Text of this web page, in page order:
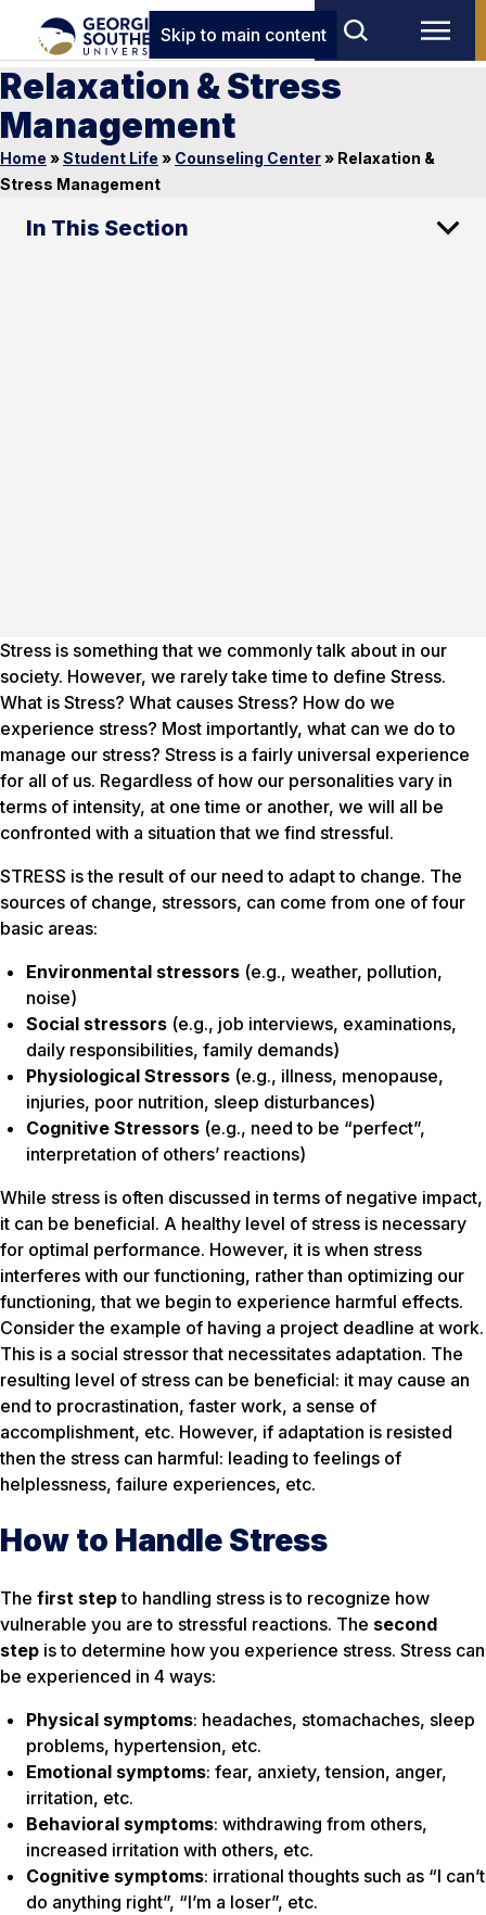
Skip to main content
Relaxation & Stress
Management
Home »Student Life » Counseling Center» Relaxation &
Stress Management
In This Section
Stress is something that we commonly talk about in our
society. However, we rarely take time to define Stress.
What is Stress? What causes Stress? How do we
experience stress? Most importantly, what can we do to
manage our stress? Stress is a fairly universal experience
for all of us. Regardless of how our personalities vary in
terms of intensity, at one time or another, we will all be
confronted with a situation that we find stressful.
STRESS is the result of our need to adapt to change. The
sources of change, stressors, can come from one of four
basic areas:
Environmental stressors (e.g., weather, pollution,
noise)
Social stressors (e.g., job interviews, examinations,
daily responsibilities, family demands)
Physiological Stressors (e.g., illness, menopause,
injuries, poor nutrition, sleep disturbances)
Cognitive Stressors (e.g., need to be “perfect”,
interpretation of others’ reactions)
While stress is often discussed in terms of negative impact,
it can be beneficial. A healthy level of stress is necessary
for optimal performance. However, it is when stress
interferes with our functioning, rather than optimizing our
functioning, that we begin to experience harmful effects.
Consider the example of having a project deadline at work.
This is a social stressor that necessitates adaptation. The
resulting level of stress can be beneficial: it may cause an
end to procrastination, faster work, a sense of
accomplishment, etc. However, if adaptation is resisted
then the stress can harmful: leading to feelings of
helplessness, failure experiences, etc.
How to Handle Stress
The first stepto handling stress is to recognize how
vulnerable you are to stressful reactions. The second
step is to determine how you experience stress. Stress can
be experienced in 4 ways:
Physical symptoms: headaches, stomachaches, sleep
problems, hypertension, etc.
Emotional symptoms: fear, anxiety, tension, anger,
irritation, etc.
Behavioral symptoms: withdrawing from others,
increased irritation with others, etc.
Cognitive symptoms: irrational thoughts such as “I can’t
do anything right”, “I’m a loser”, etc.